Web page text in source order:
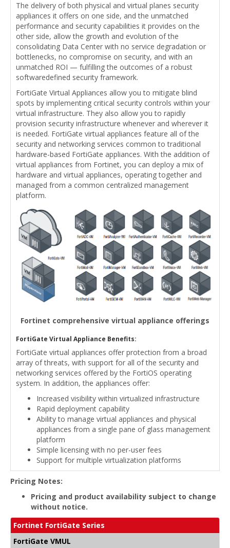
The delivery of both physical and virtual planes security
appliances it offers on one side, and the unmatched
performance and security capabilities it provides on the
other side, allow the growth and evolution of the
consolidating Data Center with no service degradation or
bottlenecks, no compromise on security, and with an
unmatched ROI — fulfilling the outcomes of a robust
softwaredefined security framework.
FortiGate Virtual Appliances allow you to mitigate blind
spots by implementing critical security controls within your
virtual infrastructure. They also allow you to rapidly
provision security infrastructure whenever and wherever it
is needed. FortiGate virtual appliances feature all of the
security and networking services common to traditional
hardware-based FortiGate appliances. With the addition of
virtual appliances from Fortinet, you can deploy a mix of
hardware and virtual appliances, operating together and
managed from a common centralized management
platform.
Fortinet comprehensive virtual appliance offerings
FortiGate Virtual Appliance Benefits:
FortiGate virtual appliances offer protection from a broad
array of threats, with support for all of the security and
networking services offered by the FortiOS operating
system. In addition, the appliances offer:
Increased visibility within virtualized infrastructure
Rapid deployment capability
Ability to manage virtual appliances and physical
appliances from a single pane of glass management
platform
Simple licensing with no per-user fees
Support for multiple virtualization platforms
Pricing Notes:
Pricing and product availability subject to change
without notice.
Fortinet FortiGate Series
FortiGate VMUL